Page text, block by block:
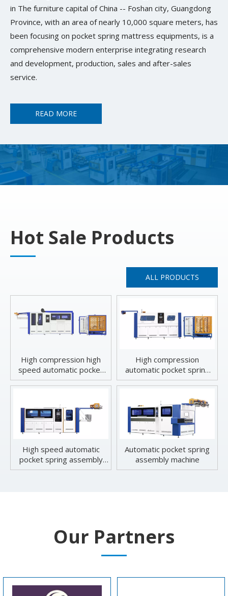
in The furniture capital of China -- Foshan city, Guangdong
Province, with an area of nearly 10,000 square meters, has
been focusing on pocket spring mattress equipments, is a
comprehensive modern enterprise integrating research
and development, production, sales and after-sales
service.
READ MORE
Hot Sale Products
ALL PRODUCTS
High compression high
speed automatic pocket
spring machine
High compression
automatic pocket spring
machine
High speed automatic
pocket spring assembly
machine
Automatic pocket spring
assembly machine
Our Partners